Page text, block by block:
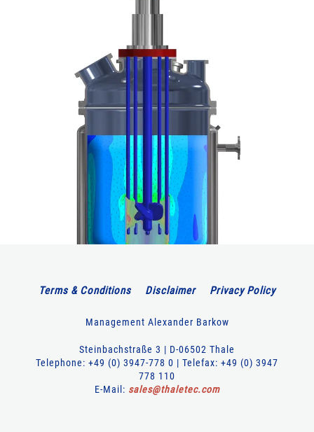
Terms & Conditions Disclaimer Privacy Policy
Management Alexander Barkow
Steinbachstraße 3 | D-06502 Thale
Telephone: +49 (0) 3947-778 0 | Telefax: +49 (0) 3947
778 110
E-Mail: sales@thaletec.com